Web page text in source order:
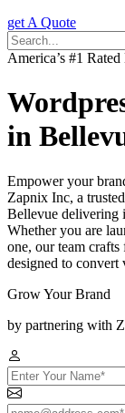
get A Quote
America’s #1
in
Empower your
Zapnix Inc, a
Bellevue delivering
Whether you are
one, our team
designed to convert
Grow Your Brand
by partnering with